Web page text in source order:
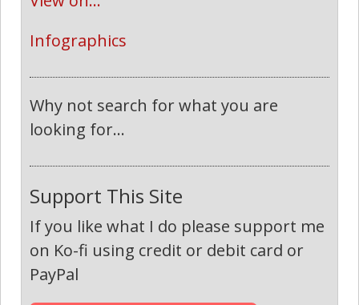
Infographics
Why not search for what you are
looking for...
Support This Site
If you like what I do please support me
on Ko-fi using credit or debit card or
PayPal